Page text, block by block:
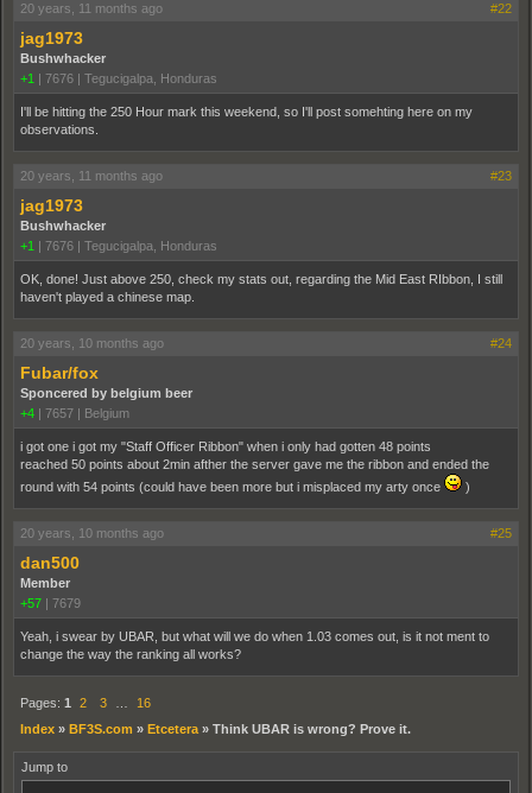
20 years, 11 months ago #22
jag1973
Bushwhacker
+1 | 7676 | Tegucigalpa, Honduras
I'll be hitting the 250 Hour mark this weekend, so I'll post somehting here on my
observations.
20 years, 11 months ago #23
jag1973
Bushwhacker
+1 | 7676 | Tegucigalpa, Honduras
OK, done! Just above 250, check my stats out, regarding the Mid East RIbbon, I still
haven't played a chinese map.
20 years, 10 months ago #24
Fubar/fox
Sponcered by belgium beer
+4 | 7657 | Belgium
i got one i got my "Staff Officer Ribbon" when i only had gotten 48 points
reached 50 points about 2min afther the server gave me the ribbon and ended the
round with 54 points (could have been more but i misplaced my arty once
)
20 years, 10 months ago #25
dan500
Member
+57 | 7679
Yeah, i swear by UBAR, but what will we do when 1.03 comes out, is it not ment to
change the way the ranking all works?
Pages: 1 2 3
16
Index » BF3S.com » Etcetera » Think UBAR is wrong? Prove it.
Jump to